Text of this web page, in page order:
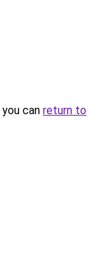
can return to